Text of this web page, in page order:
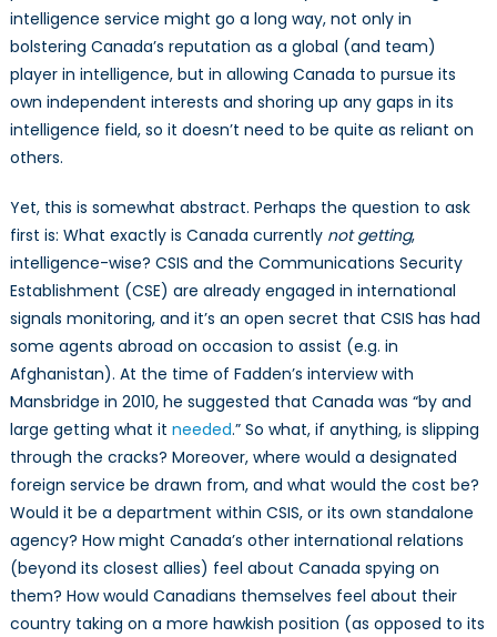
intelligence service might go a long way, not only in
bolstering Canada’s reputation as a global (and team)
player in intelligence, but in allowing Canada to pursue its
own independent interests and shoring up any gaps in its
intelligence field, so it doesn’t need to be quite as reliant on
others.
Yet, this is somewhat abstract. Perhaps the question to ask
first is: What exactly is Canada currently not getting,
intelligence-wise? CSIS and the Communications Security
Establishment (CSE) are already engaged in international
signals monitoring, and it’s an open secret that CSIS has had
some agents abroad on occasion to assist (e.g. in
Afghanistan). At the time of Fadden’s interview with
Mansbridge in 2010, he suggested that Canada was “by and
large getting what it needed.” So what, if anything, is slipping
through the cracks? Moreover, where would a designated
foreign service be drawn from, and what would the cost be?
Would it be a department within CSIS, or its own standalone
agency? How might Canada’s other international relations
(beyond its closest allies) feel about Canada spying on
them? How would Canadians themselves feel about their
country taking on a more hawkish position (as opposed to its